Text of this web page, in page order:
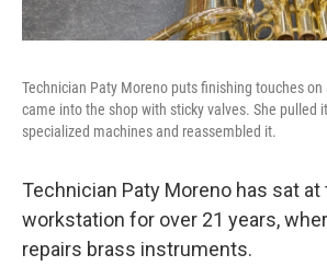
Technician Paty Moreno puts finishing touches
came into the shop with sticky valves. She pulled
specialized machines and reassembled it.
Technician Paty Moreno has sat at
workstation for over 21 years,
repairs brass instruments.